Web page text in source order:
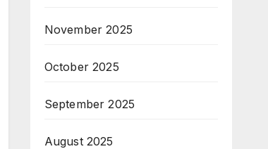
November 2025
October 2025
September 2025
August 2025